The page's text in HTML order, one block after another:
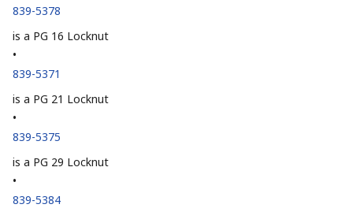
839-5378
is a PG 16 Locknut
•
839-5371
is a PG 21 Locknut
•
839-5375
is a PG 29 Locknut
•
839-5384